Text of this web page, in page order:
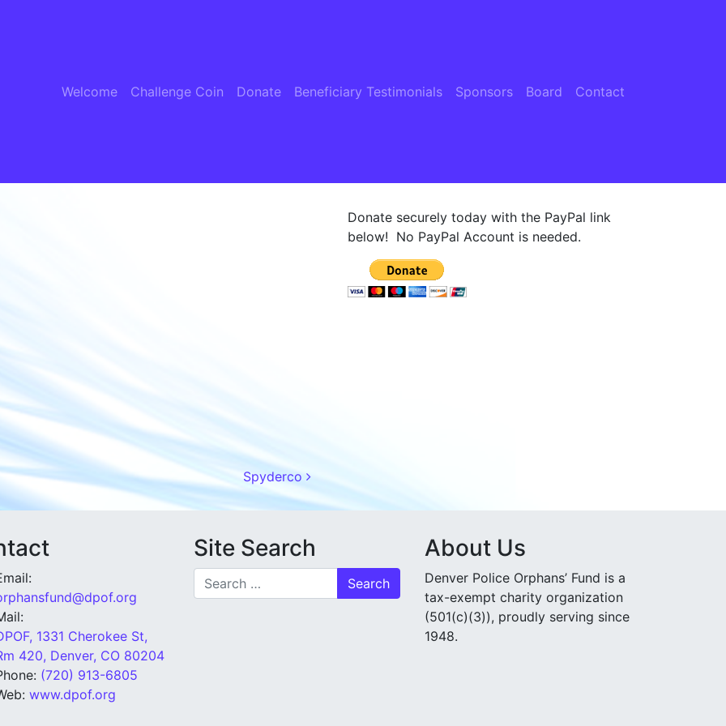
Welcome Challenge Coin Donate Beneficiary Testimonials Sponsors Board Contact
Spyderco
Donate securely today with the PayPal link
below! No PayPal Account is needed.
1331 Cherokee St,
420, Denver, CO 80204
(720) 913-6805
www.dpof.org
Site Search
Search for:
About Us
Denver Police Orphans’ Fund is a
tax-exempt charity organization
(501(c)(3)), proudly serving since
1948.